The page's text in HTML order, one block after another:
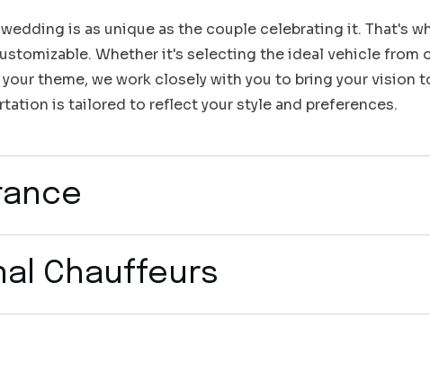
is as unique as the couple celebrating it. That's
Whether it's selecting the ideal vehicle from
theme, we work closely with you to bring your vision
is tailored to reflect your style and preferences.
Chauffeurs